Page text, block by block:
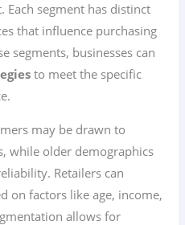
segment has distinct
that influence purchasing
segments, businesses can
to meet the specific
may be drawn to
while older demographics
Retailers can
on factors like age, income,
allows for